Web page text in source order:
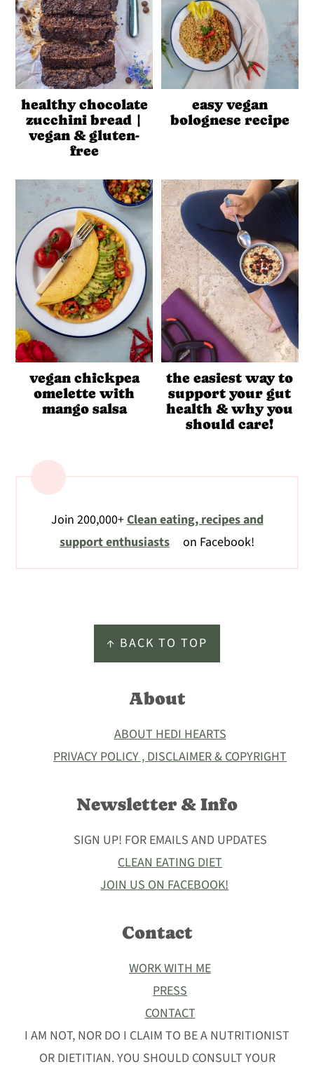
healthy chocolate
zucchini bread |
vegan & gluten-
free
easy vegan
bolognese recipe
vegan chickpea
omelette with
mango salsa
the easiest way to
support your gut
health & why you
should care!
Join 200,000+Clean eating, recipes and
support enthusiasts
on Facebook!
↑ BACK TO TOP
About
ABOUT HEDI HEARTS
PRIVACY POLICY , DISCLAIMER & COPYRIGHT
Newsletter & Info
SIGN UP! FOR EMAILS AND UPDATES
CLEAN EATING DIET
JOIN US ON FACEBOOK!
Contact
WORK WITH ME
PRESS
CONTACT
I AM NOT, NOR DO I CLAIM TO BE A NUTRITIONIST
OR DIETITIAN. YOU SHOULD CONSULT YOUR